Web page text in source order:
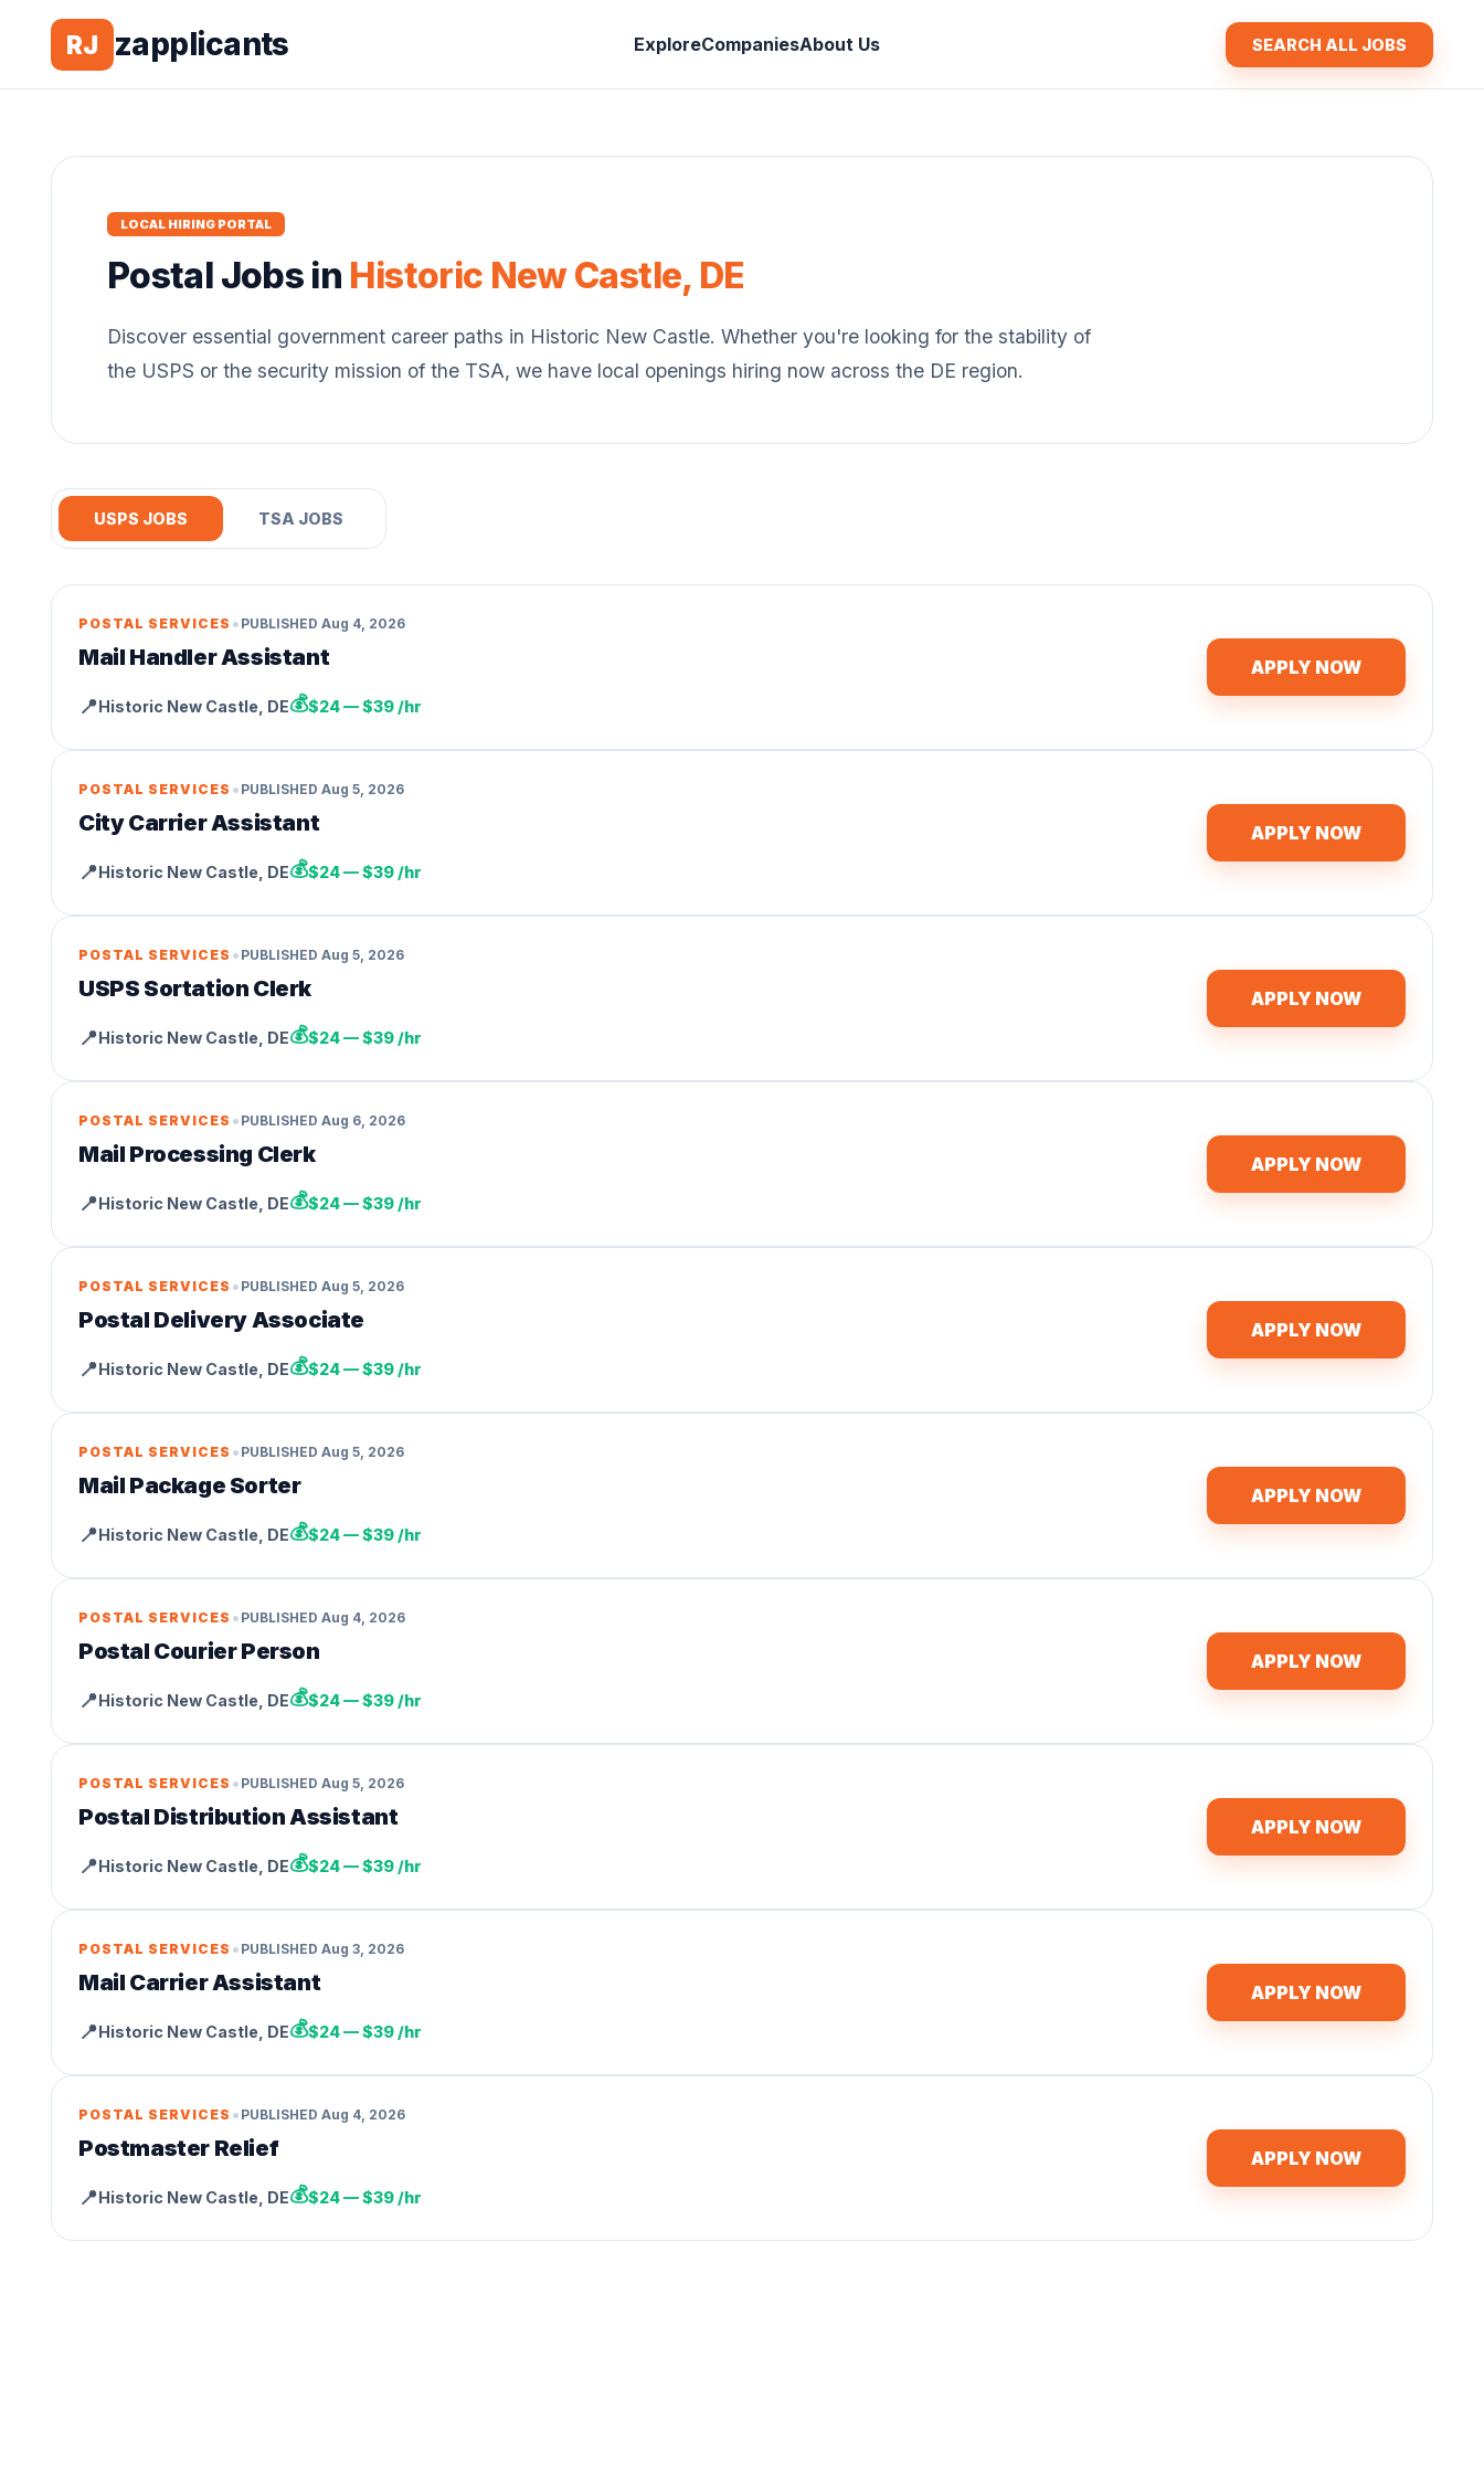
RJ zapplicants ExploreCompaniesAbout Us SEARCH ALL JOBS
LOCAL HIRING PORTAL
Postal Jobs in Historic New Castle, DE
Discover essential government career paths in Historic New Castle. Whether you're looking for the stability of
the USPS or the security mission of the TSA, we have local openings hiring now across the DE region.
USPS JOBS TSA JOBS
POSTAL SERVICES • PUBLISHED Aug 4, 2026
Mail Handler Assistant
📍Historic New Castle DE💰$24 — $39 /hr
APPLY NOW
POSTAL SERVICES • PUBLISHED Aug 5, 2026
City Carrier Assistant
📍Historic New Castle DE💰$24 — $39 /hr
APPLY NOW
POSTAL SERVICES • PUBLISHED Aug 5, 2026
USPS Sortation Clerk
📍Historic New Castle DE💰$24 — $39 /hr
APPLY NOW
POSTAL SERVICES • PUBLISHED Aug 6, 2026
Mail Processing Clerk
📍Historic New Castle DE💰$24 — $39 /hr
APPLY NOW
POSTAL SERVICES • PUBLISHED Aug 5, 2026
Postal Delivery Associate
📍Historic New Castle DE💰$24 — $39 /hr
APPLY NOW
POSTAL SERVICES • PUBLISHED Aug 5, 2026
Mail Package Sorter
📍Historic New Castle DE💰$24 — $39 /hr
APPLY NOW
POSTAL SERVICES • PUBLISHED Aug 4, 2026
Postal Courier Person
📍Historic New Castle DE💰$24 — $39 /hr
APPLY NOW
POSTAL SERVICES • PUBLISHED Aug 5, 2026
Postal Distribution Assistant
📍Historic New Castle DE💰$24 — $39 /hr
APPLY NOW
POSTAL SERVICES • PUBLISHED Aug 3, 2026
Mail Carrier Assistant
📍Historic New Castle DE💰$24 — $39 /hr
APPLY NOW
POSTAL SERVICES • PUBLISHED Aug 4, 2026
Postmaster Relief
📍Historic New Castle DE💰$24 — $39 /hr
APPLY NOW